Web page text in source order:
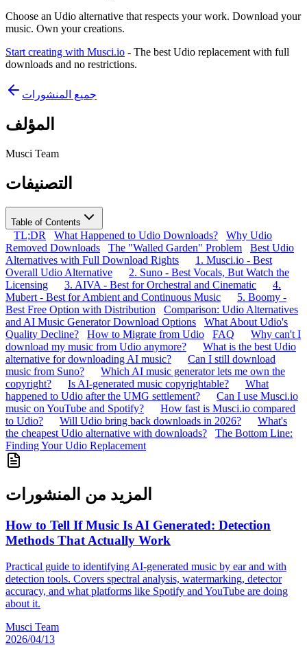
Choose an Udio alternative that respects your work. Download your
music. Own your creations.
Start creating with Musci.io - The best Udio replacement with full
downloads and no restrictions.
جميع المنشورات
المؤلف
Musci Team
التصنيفات
Table of Contents
TL;DR What Happened to Udio Downloads?
Why Udio
Removed Downloads
The "Walled Garden" Problem
Best Udio
Alternatives with Full Download Rights
1. Musci.io - Best
Overall Udio Alternative
2. Suno - Best Vocals, But Watch the
Licensing
3. AIVA - Best for Orchestral and Cinematic
4.
Mubert - Best for Ambient and Continuous Music
5. Boomy -
Best Free Option with Distribution
Comparison: Udio Alternatives
and AI Music Generator Download Options
What About Udio's
Quality Decline?
How to Migrate from Udio FAQ
Why can't I
download my music from Udio anymore?
What is the best Udio
alternative for downloading AI music?
Can I still download
music from Suno?
Which AI music generator lets me own the
copyright?
Is AI-generated music copyrightable?
What
happened to Udio after the UMG settlement?
Can I use Musci.io
music on YouTube and Spotify?
How fast is Musci.io compared
to Udio?
Will Udio bring back downloads in 2026?
What's
the cheapest Udio alternative with downloads?
The Bottom Line:
Finding Your Udio Replacement
المزيد من المنشورات
How to Tell If Music Is AI Generated: Detection
Methods That Actually Work
Practical guide to identifying AI-generated music by ear and with
detection tools. Covers spectral analysis, watermarking, detector
accuracy, and what platforms like Spotify and YouTube are doing
about it.
Musci Team
2026/04/13